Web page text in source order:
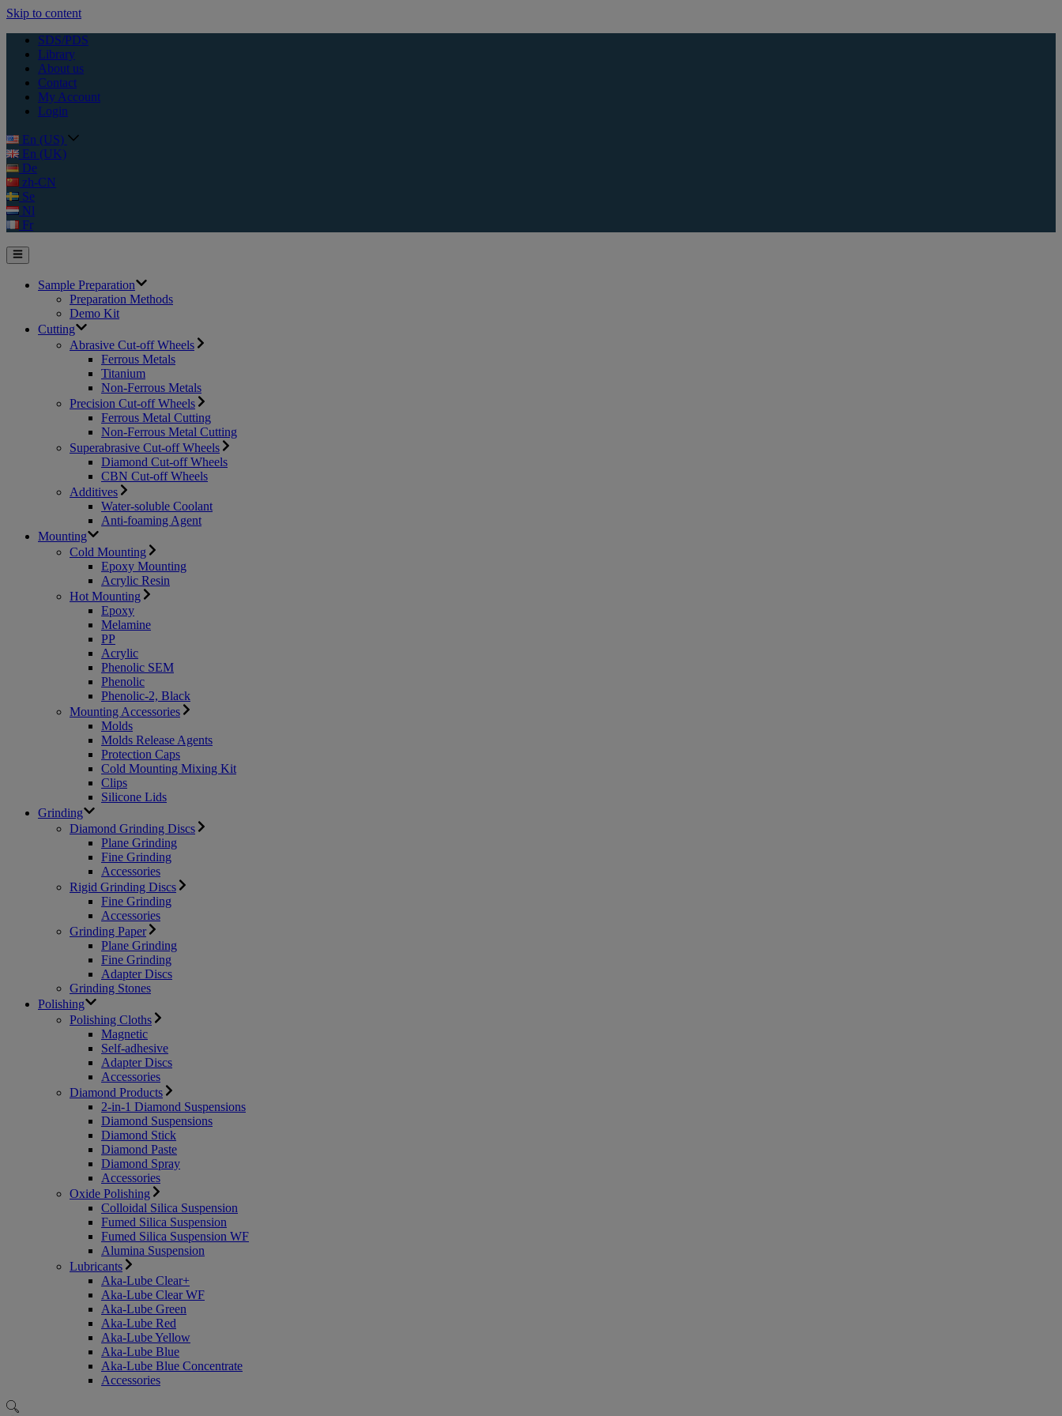
Skip to content
SDS/PDS
Library
About us
Contact
My Account
Login
En (US)
En (UK)
De
zh-CN
Se
Nl
Fr
Sample Preparation
Preparation Methods
Demo Kit
Cutting
Abrasive Cut-off Wheels
Ferrous Metals
Titanium
Non-Ferrous Metals
Precision Cut-off Wheels
Ferrous Metal Cutting
Non-Ferrous Metal Cutting
Superabrasive Cut-off Wheels
Diamond Cut-off Wheels
CBN Cut-off Wheels
Additives
Water-soluble Coolant
Anti-foaming Agent
Mounting
Cold Mounting
Epoxy Mounting
Acrylic Resin
Hot Mounting
Epoxy
Melamine
PP
Acrylic
Phenolic SEM
Phenolic
Phenolic-2, Black
Mounting Accessories
Molds
Molds Release Agents
Protection Caps
Cold Mounting Mixing Kit
Clips
Silicone Lids
Grinding
Diamond Grinding Discs
Plane Grinding
Fine Grinding
Accessories
Rigid Grinding Discs
Fine Grinding
Accessories
Grinding Paper
Plane Grinding
Fine Grinding
Adapter Discs
Grinding Stones
Polishing
Polishing Cloths
Magnetic
Self-adhesive
Adapter Discs
Accessories
Diamond Products
2-in-1 Diamond Suspensions
Diamond Suspensions
Diamond Stick
Diamond Paste
Diamond Spray
Accessories
Oxide Polishing
Colloidal Silica Suspension
Fumed Silica Suspension
Fumed Silica Suspension WF
Alumina Suspension
Lubricants
Aka-Lube Clear+
Aka-Lube Clear WF
Aka-Lube Green
Aka-Lube Red
Aka-Lube Yellow
Aka-Lube Blue
Aka-Lube Blue Concentrate
Accessories